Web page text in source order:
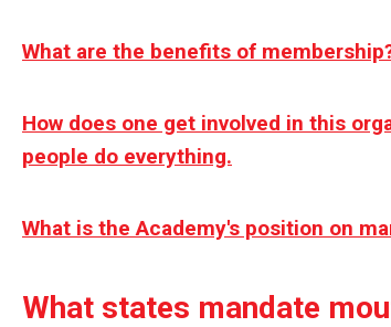
What are the benefits of
How does one get involved in this
people do everything.
What is the Academy's position on
What states mandate